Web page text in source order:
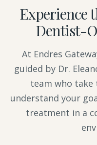
Experience
Dentist-
At Endres
guided by Dr.
team who
understand your
treatment in a